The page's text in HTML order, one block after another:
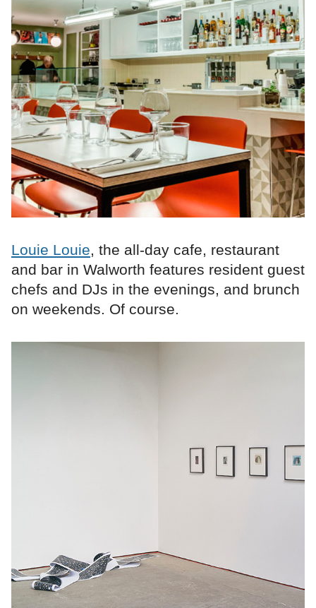
Louie Louie, the all-day cafe, restaurant
and bar in Walworth features resident guest
chefs and DJs in the evenings, and brunch
on weekends. Of course.